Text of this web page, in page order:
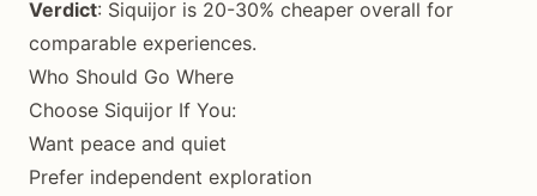
Verdict: Siquijor is 20-30% cheaper overall for
comparable experiences.
Who Should Go Where
Choose Siquijor If You:
Want peace and quiet
Prefer independent exploration